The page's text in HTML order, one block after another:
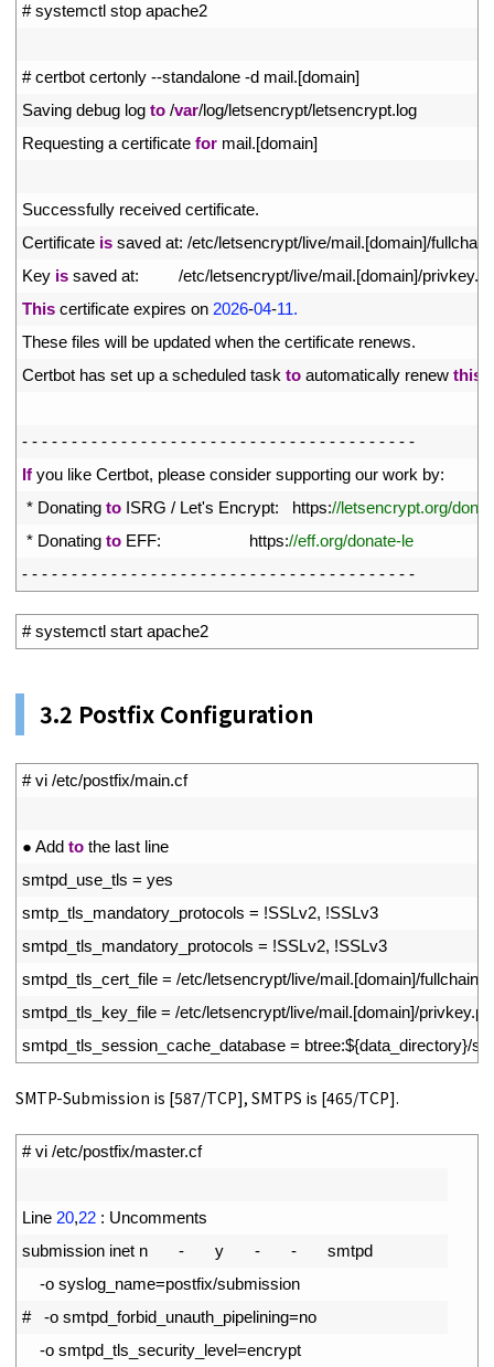
# systemctl stop apache2
# certbot certonly --standalone -d mail.[domain]
Saving debug log to /var/log/letsencrypt/letsencrypt.log
Requesting a certificate for mail.[domain]
Successfully received certificate.
Certificate is saved at: /etc/letsencrypt/live/mail.[domain]/fullchain
Key is saved at: /etc/letsencrypt/live/mail.[domain]/privkey.
This certificate expires on 2026-04-11.
These files will be updated when the certificate renews.
Certbot has set up a scheduled task to automatically renew this
- - - - - - - - - - - - - - - - - - - - - - - - - - - - - - - - - - - - - - - -
If you like Certbot, please consider supporting our work by:
* Donating to ISRG / Let's Encrypt: https://letsencrypt.org/
* Donating to EFF: https://eff.org/donate-le
- - - - - - - - - - - - - - - - - - - - - - - - - - - - - - - - - - - - - - - -
# systemctl start apache2
3.2 Postfix Configuration
# vi /etc/postfix/main.cf
● Add to the last line
smtpd_use_tls = yes
smtp_tls_mandatory_protocols = !SSLv2, !SSLv3
smtpd_tls_mandatory_protocols = !SSLv2, !SSLv3
smtpd_tls_cert_file = /etc/letsencrypt/live/mail.[domain]/fullchain
smtpd_tls_key_file = /etc/letsencrypt/live/mail.[domain]/privkey.
smtpd_tls_session_cache_database = btree:${data_directory}/
SMTP-Submission is [587/TCP], SMTPS is [465/TCP].
# vi /etc/postfix/master.cf
Line 20,22 : Uncomments
submission inet n - y - -
smtpd
-o syslog_name=postfix/submission
#   -o smtpd_forbid_unauth_pipelining=no
-o smtpd_tls_security_level=encrypt